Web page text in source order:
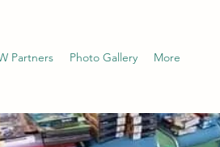
Partners Photo Gallery More